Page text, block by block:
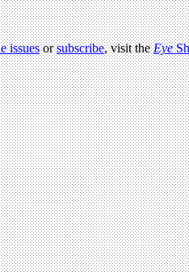
issuesorsubscribe, visit theEye